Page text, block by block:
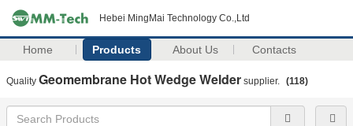
Hebei MingMai Technology Co.,Ltd
Home Products About Us Contacts
Quality Geomembrane Hot Wedge Welder supplier. (118)